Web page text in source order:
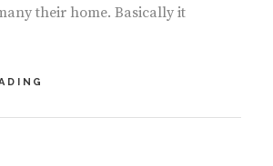
their home. Basically it
–